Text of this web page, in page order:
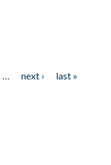
next ›
last »